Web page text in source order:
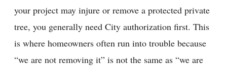
your project may injure or remove a protected private
tree, you generally need City authorization first. This
is where homeowners often run into trouble because
“we are not removing it” is not the same as “we are